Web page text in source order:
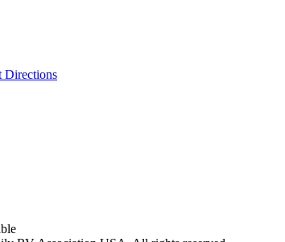
Directions